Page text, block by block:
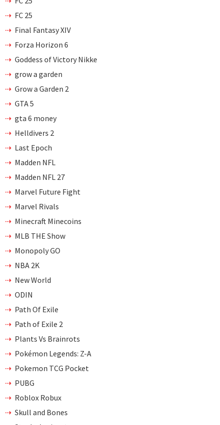
FC 25
Final Fantasy XIV
Forza Horizon 6
Goddess of Victory Nikke
grow a garden
Grow a Garden 2
GTA 5
gta 6 money
Helldivers 2
Last Epoch
Madden NFL
Madden NFL 27
Marvel Future Fight
Marvel Rivals
Minecraft Minecoins
MLB THE Show
Monopoly GO
NBA 2K
New World
ODIN
Path Of Exile
Path of Exile 2
Plants Vs Brainrots
Pokémon Legends: Z-A
Pokemon TCG Pocket
PUBG
Roblox Robux
Skull and Bones